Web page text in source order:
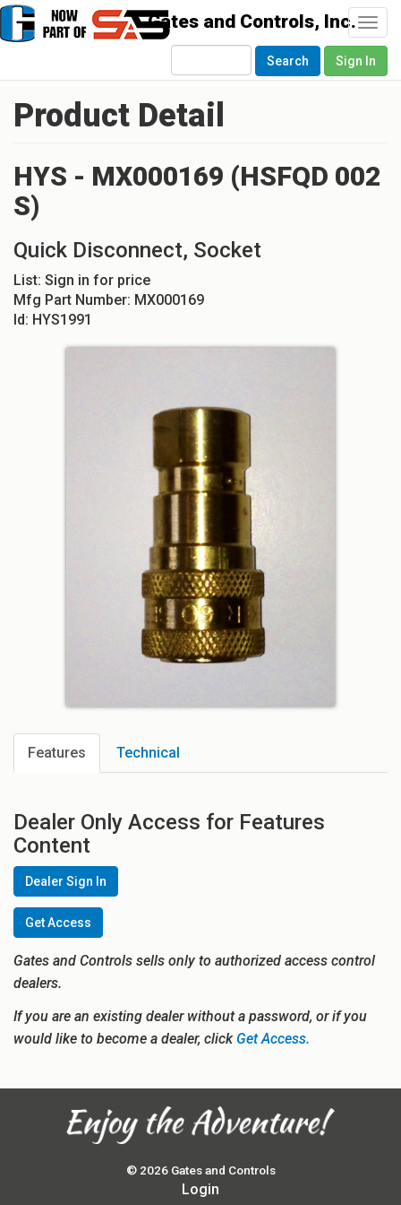
Search Sign In
Product Detail
HYS - MX000169 (HSFQD 002
S)
Quick Disconnect, Socket
List: Sign in for price
Mfg Part Number: MX000169
Id: HYS1991
Features Technical
Dealer Only Access for Features
Content
Dealer Sign In
Get Access
Gates and Controls sells only to authorized access control
dealers.
If you are an existing dealer without a password, or if you
would like to become a dealer, clickGet Access.
© 2026 Gates and Controls
Login